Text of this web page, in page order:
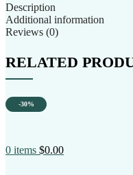
0 items $0.00
Description
Additional information
Reviews (0)
RELATED
-30%